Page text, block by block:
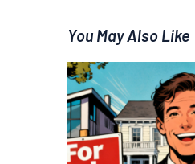
You May Also Like